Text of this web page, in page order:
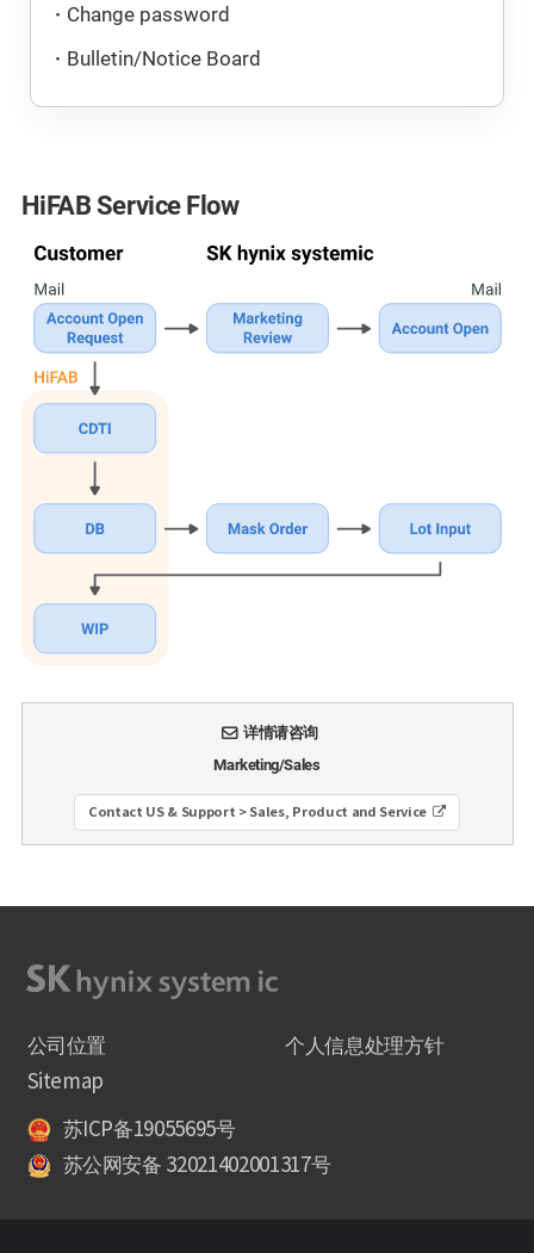
Change password
Bulletin/Notice Board
HiFAB Service Flow
详情请咨询
Marketing/Sales
Contact US & Support > Sales, Product and Service
公司位置
个人信息处理方针
Sitemap
苏ICP备19055695号
苏公网安备 32021402001317号